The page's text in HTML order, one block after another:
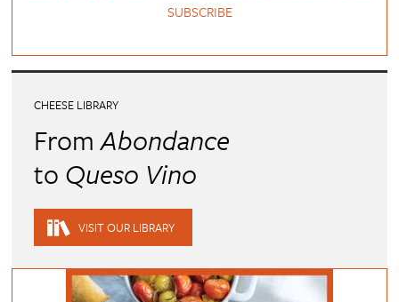
SUBSCRIBE
CHEESE LIBRARY
FromAbondance
to Queso Vino
VISIT OUR LIBRARY